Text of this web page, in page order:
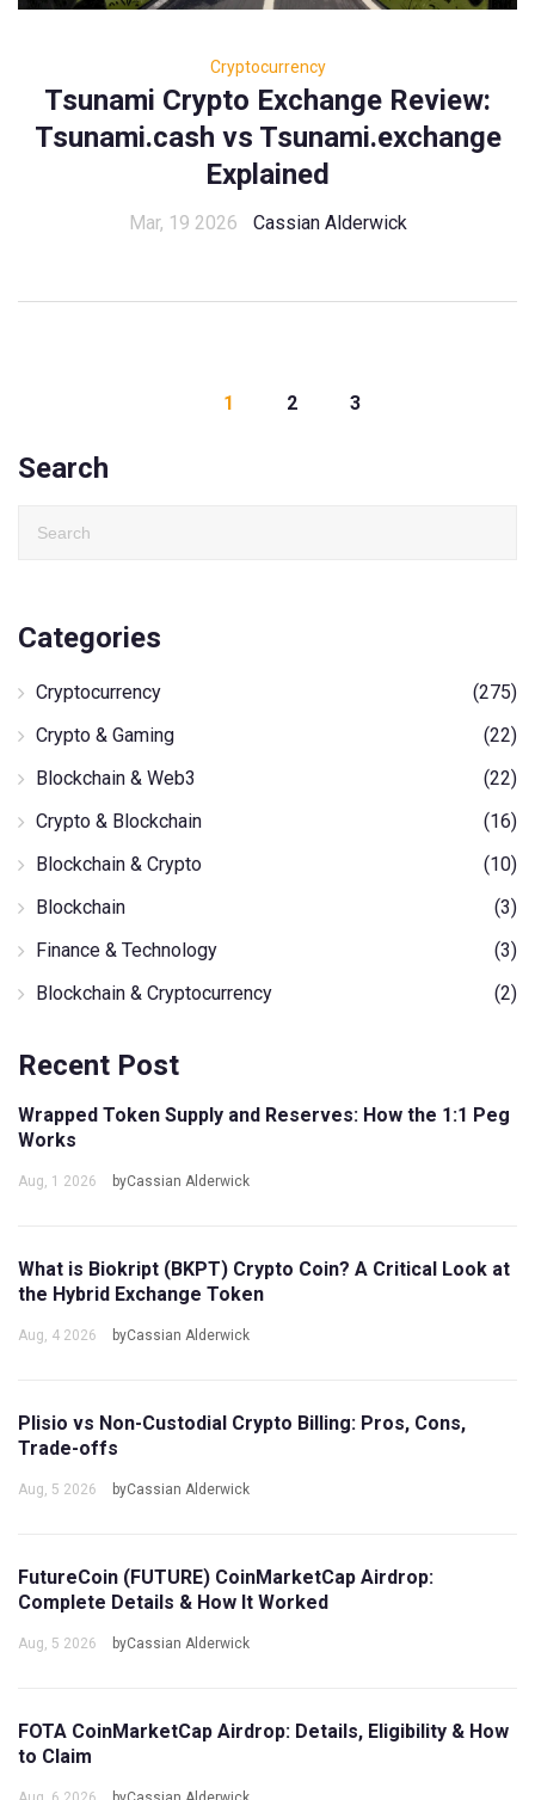
Cryptocurrency
Tsunami Crypto Exchange Review:
Tsunami.cash vs Tsunami.exchange
Explained
Mar, 19 2026 Cassian Alderwick
1 2 3
Search
Categories
Cryptocurrency
(275)
Crypto & Gaming
(22)
Blockchain & Web3
(22)
Crypto & Blockchain
(16)
Blockchain & Crypto
(10)
Blockchain
(3)
Finance & Technology
(3)
Blockchain & Cryptocurrency
(2)
Recent Post
Wrapped Token Supply and Reserves: How the 1:1 Peg
Works
Aug, 1 2026 byCassian Alderwick
What is Biokript (BKPT) Crypto Coin? A Critical Look at
the Hybrid Exchange Token
Aug, 4 2026 byCassian Alderwick
Plisio vs Non-Custodial Crypto Billing: Pros, Cons,
Trade-offs
Aug, 5 2026 byCassian Alderwick
FutureCoin (FUTURE) CoinMarketCap Airdrop:
Complete Details & How It Worked
Aug, 5 2026 byCassian Alderwick
FOTA CoinMarketCap Airdrop: Details, Eligibility & How
to Claim